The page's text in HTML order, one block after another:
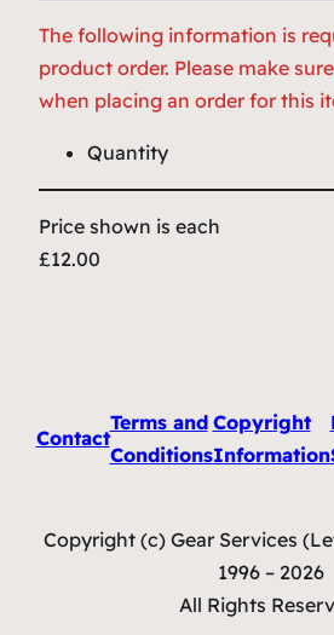
The following information is
product order. Please make
when placing an order for this
Quantity
Price shown is each
£12.00
Contact
Terms and
Conditions
Copyright
Information
Copyright (c) Gear Services
1996 – 2026
All Rights